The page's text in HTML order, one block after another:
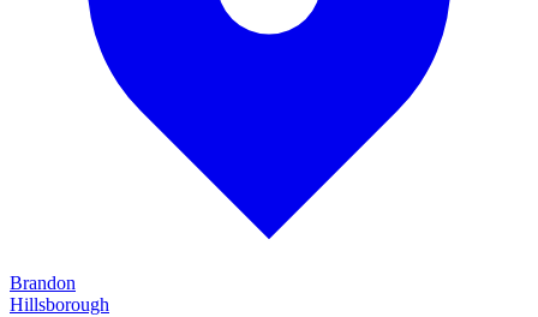
Brandon
Hillsborough